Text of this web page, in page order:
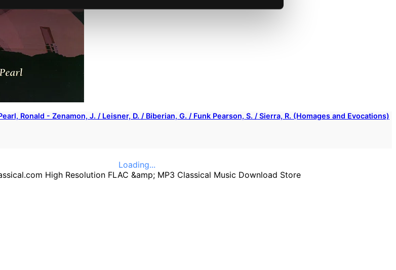
Ronald - Zenamon, J. / Leisner, D. / Biberian, G. / Funk Pearson, S. / Sierra, R. (Homages and Evocations)
Loading...